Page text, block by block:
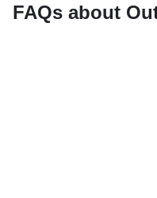
FAQs about